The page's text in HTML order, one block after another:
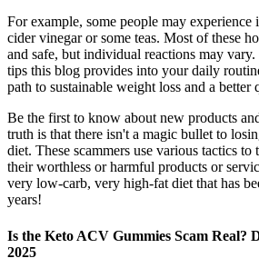
For example, some people may
cider vinegar or some teas. Most of these
and safe, but individual reactions may
tips this blog provides into your daily
path to sustainable weight loss and a better
Be the first to know about new products
truth is that there isn't a magic bullet to
diet. These scammers use various tactics
their worthless or harmful products or
very low-carb, very high-fat diet that has
years!
Is the Keto ACV Gummies Scam Real?
2025